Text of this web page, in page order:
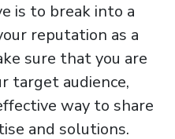
is to break into a
reputation as a
sure that you are
target audience,
way to share
and solutions.